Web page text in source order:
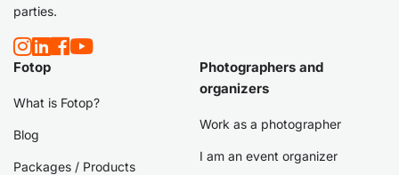
parties.
Fotop
What is Fotop?
Blog
Packages / Products
Photographers and
organizers
Work as a photographer
I am an event organizer